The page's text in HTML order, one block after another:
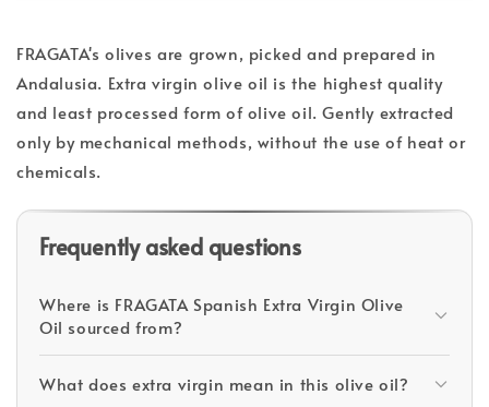
FRAGATA's olives are grown, picked and prepared in
Andalusia. Extra virgin olive oil is the highest quality
and least processed form of olive oil. Gently extracted
only by mechanical methods, without the use of heat or
chemicals.
Frequently asked questions
Where is FRAGATA Spanish Extra Virgin Olive
Oil sourced from?
What does extra virgin mean in this olive oil?